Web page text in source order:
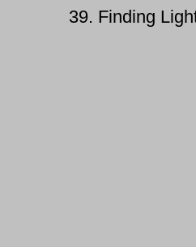
39. Finding